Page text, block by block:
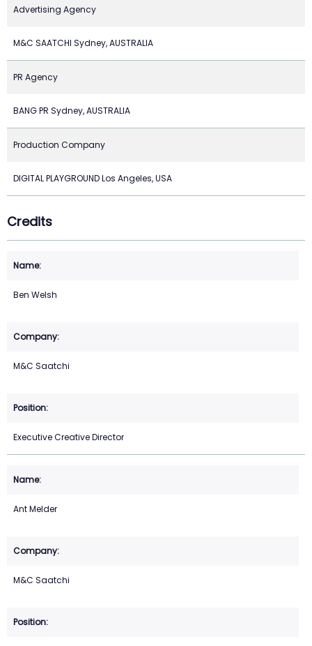
Advertising Agency
M&C SAATCHI Sydney, AUSTRALIA
PR Agency
BANG PR Sydney, AUSTRALIA
Production Company
DIGITAL PLAYGROUND Los Angeles, USA
Credits
Ben Welsh
M&C Saatchi
Executive Creative Director
Ant Melder
M&C Saatchi